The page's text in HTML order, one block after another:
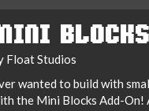
Float Studios
wanted to build with
the Mini Blocks Add-On!